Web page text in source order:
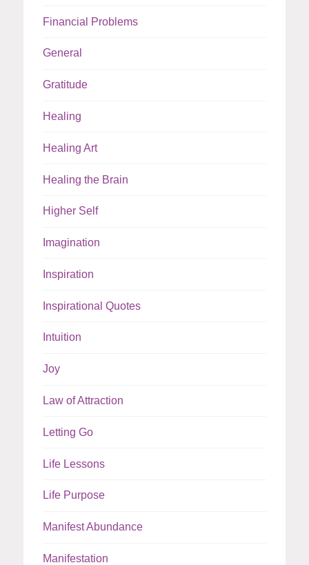
Financial Problems
General
Gratitude
Healing
Healing Art
Healing the Brain
Higher Self
Imagination
Inspiration
Inspirational Quotes
Intuition
Joy
Law of Attraction
Letting Go
Life Lessons
Life Purpose
Manifest Abundance
Manifestation